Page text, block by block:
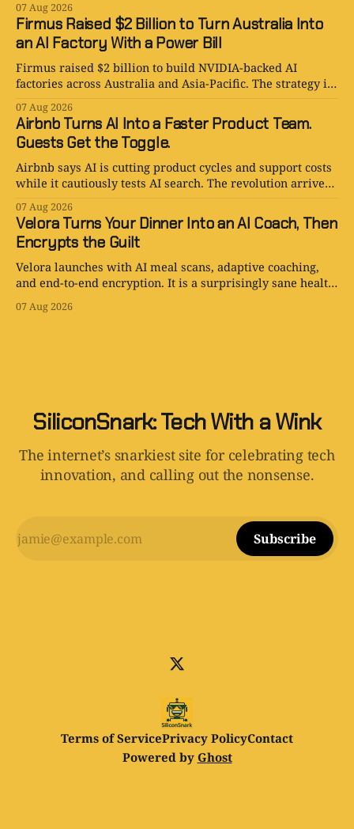
07 Aug 2026
Firmus Raised $2 Billion to Turn Australia Into
an AI Factory With a Power Bill
Firmus raised $2 billion to build NVIDIA-backed AI
factories across Australia and Asia-Pacific. The strategy is
07 Aug 2026
Airbnb Turns AI Into a Faster Product Team.
Guests Get the Toggle.
Airbnb says AI is cutting product cycles and support costs
while it cautiously tests AI search. The revolution arrives
07 Aug 2026
Velora Turns Your Dinner Into an AI Coach, Then
Encrypts the Guilt
Velora launches with AI meal scans, adaptive coaching,
and end-to-end encryption. It is a surprisingly sane health
07 Aug 2026
SiliconSnark: Tech With a Wink
The internet’s snarkiest site for celebrating tech
innovation, and calling out the nonsense.
Subscribe
Terms of ServicePrivacy PolicyContact
Powered by Ghost